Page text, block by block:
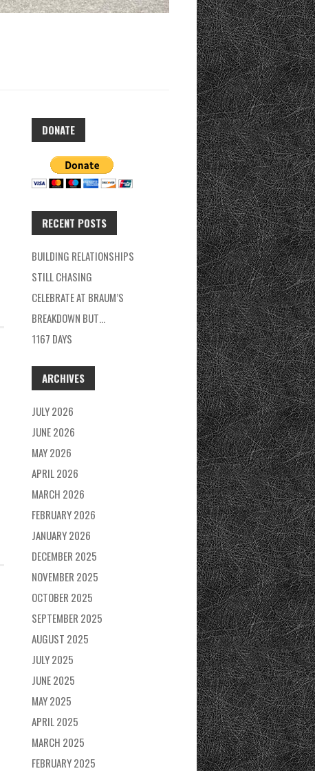
DONATE
RECENT POSTS
BUILDING RELATIONSHIPS
STILL CHASING
CELEBRATE AT BRAUM’S
BREAKDOWN BUT…
1167 DAYS
ARCHIVES
JULY 2026
JUNE 2026
MAY 2026
APRIL 2026
MARCH 2026
FEBRUARY 2026
JANUARY 2026
DECEMBER 2025
NOVEMBER 2025
OCTOBER 2025
SEPTEMBER 2025
AUGUST 2025
JULY 2025
JUNE 2025
MAY 2025
APRIL 2025
MARCH 2025
FEBRUARY 2025